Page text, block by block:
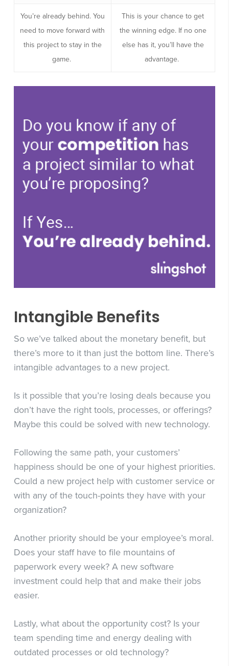
You’re already behind. You
need to move forward with
this project to stay in the
game.
This is your chance to get
the winning edge. If no one
else has it, you’ll have the
advantage.
Intangible Benefits
So we’ve talked about the monetary benefit, but
there’s more to it than just the bottom line. There’s
intangible advantages to a new project.
Is it possible that you’re losing deals because you
don’t have the right tools, processes, or offerings?
Maybe this could be solved with new technology.
Following the same path, your customers’
happiness should be one of your highest priorities.
Could a new project help with customer service or
with any of the touch-points they have with your
organization?
Another priority should be your employee’s moral.
Does your staff have to file mountains of
paperwork every week? A new software
investment could help that and make their jobs
easier.
Lastly, what about the opportunity cost? Is your
team spending time and energy dealing with
outdated processes or old technology?